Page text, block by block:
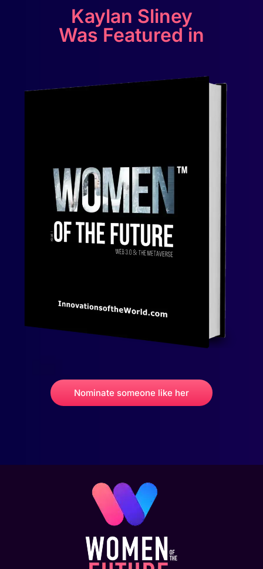
Kaylan Sliney
Was Featured in
Nominate someone like her